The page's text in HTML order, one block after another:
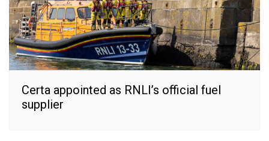
Certa appointed as RNLI’s official fuel
supplier